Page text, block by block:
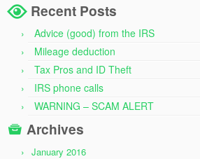
Recent Posts
Advice (good) from the IRS
Mileage deduction
Tax Pros and ID Theft
IRS phone calls
WARNING – SCAM ALERT
Archives
January 2016